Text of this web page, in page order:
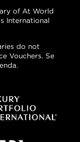
of At World
International
do not
Vouchers. Se